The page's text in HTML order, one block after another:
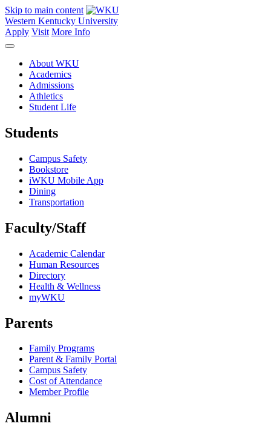
Skip to main content
Western Kentucky University
Apply Visit More Info
About WKU
Academics
Admissions
Athletics
Student Life
Students
Campus Safety
Bookstore
iWKU Mobile App
Dining
Transportation
Faculty/Staff
Academic Calendar
Human Resources
Directory
Health & Wellness
myWKU
Parents
Family Programs
Parent & Family Portal
Campus Safety
Cost of Attendance
Member Profile
Alumni